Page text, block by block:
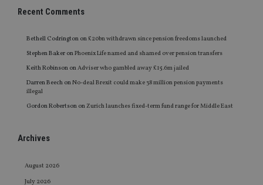
Recent Comments
Bethell Codrington on£20bn withdrawn since pension freedoms launched
Stephen Baker onPhoenix Life named and shamed over pension transfers
Keith Robinson onAdviser who gambled away £15.6m jailed
Darren Beech onNo-deal Brexit could make 38 million pension payments
illegal
Gordon Robertson onZurich launches fixed-term fund range for Middle East
Archives
August 2026
July 2026